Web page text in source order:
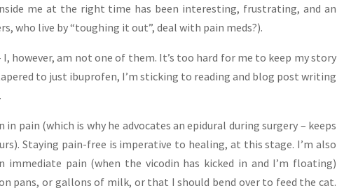
me at the right time has been interesting, frustrating, and an
who live by “toughing it out”, deal with pain meds?).
however, am not one of them. It’s too hard for me to keep my story
to just ibuprofen, I’m sticking to reading and blog post writing
pain (which is why he advocates an epidural during surgery – keeps
Staying pain-free is imperative to healing, at this stage. I’m also
pain (when the vicodin has kicked in and I’m floating)
pans, or gallons of milk, or that I should bend over to feed the cat.